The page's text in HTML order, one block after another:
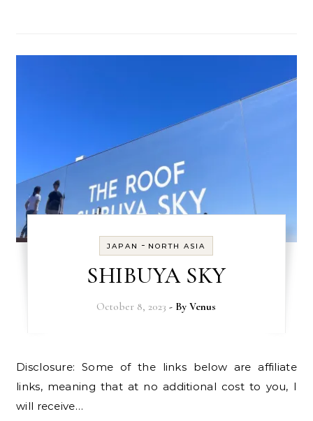
JAPAN - NORTH ASIA
SHIBUYA SKY
October 8, 2023 - ByVenus
Disclosure: Some of the links below are affiliate
links, meaning that at no additional cost to you, I
will receive…